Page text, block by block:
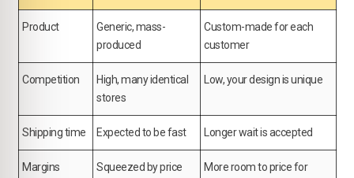
Product
Generic, mass-
produced
Custom-made for each
customer
Competition
High, many identical
stores
Low, your design is unique
Shipping time Expected to be fast Longer wait is accepted
Margins
Squeezed by price
More room to price for